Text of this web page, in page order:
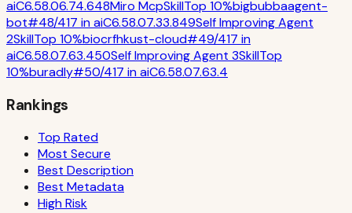
aiC6.58.06.74.648Miro McpSkillTop 10%bigbubbaagent-
bot#48/417 inaiC6.58.07.33.849Self Improving Agent
2SkillTop 10%biocrfhkust-cloud#49/417 in
aiC6.58.07.63.450Self Improving Agent 3SkillTop
10%buradly#50/417 inaiC6.58.07.63.4
Rankings
Top Rated
Most Secure
Best Description
Best Metadata
High Risk